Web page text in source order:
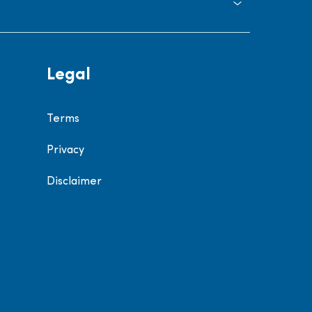
Legal
Terms
Privacy
Disclaimer